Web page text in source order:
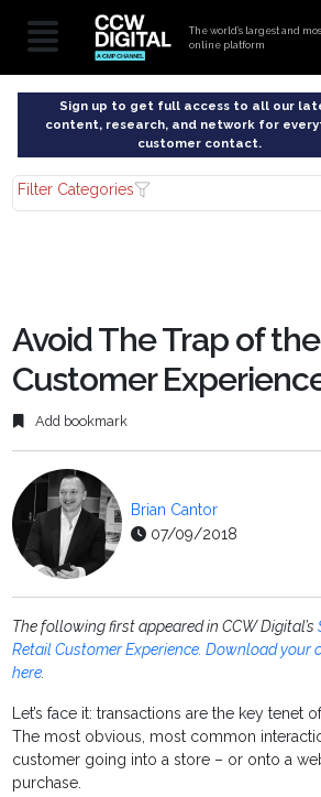
The world’s largest and
online platform
Sign up to get full access to all our
content, research, and network for
customer contact.
Filter Categories
Avoid The Trap of
Customer
Add bookmark
Brian Cantor
07/09/2018
The following first appeared in CCW Digital’s
Retail Customer Experience. Download your
here.
Let’s face it: transactions are the key tenet
The most obvious, most common
customer going into a store – or onto a
purchase.